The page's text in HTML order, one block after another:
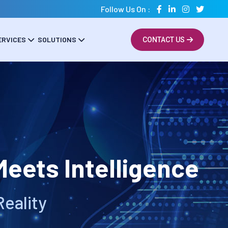
Follow Us On :
SOLUTIONS CONTACT US
Intelligence